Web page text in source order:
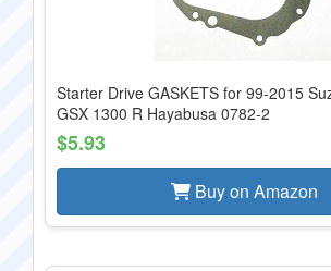
Starter Drive GASKETS for 99-2015
GSX 1300 R Hayabusa 0782-2
$5.93
Buy on Amazon